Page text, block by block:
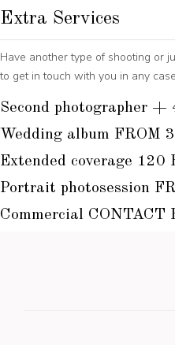
Extra Services
Have another type of shooting or
to get in touch with you in any
Second photographer +
Wedding album FROM
Extended coverage 120
Portrait photosession
Commercial CONTACT